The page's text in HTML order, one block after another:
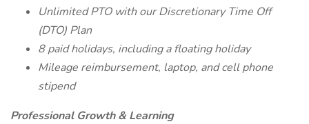
Unlimited PTO with our Discretionary Time Off
(DTO) Plan
8 paid holidays, including a floating holiday
Mileage reimbursement, laptop, and cell phone
stipend
Professional Growth & Learning